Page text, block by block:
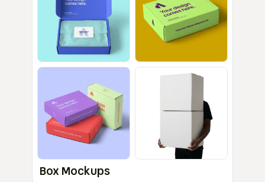
Box Mockups